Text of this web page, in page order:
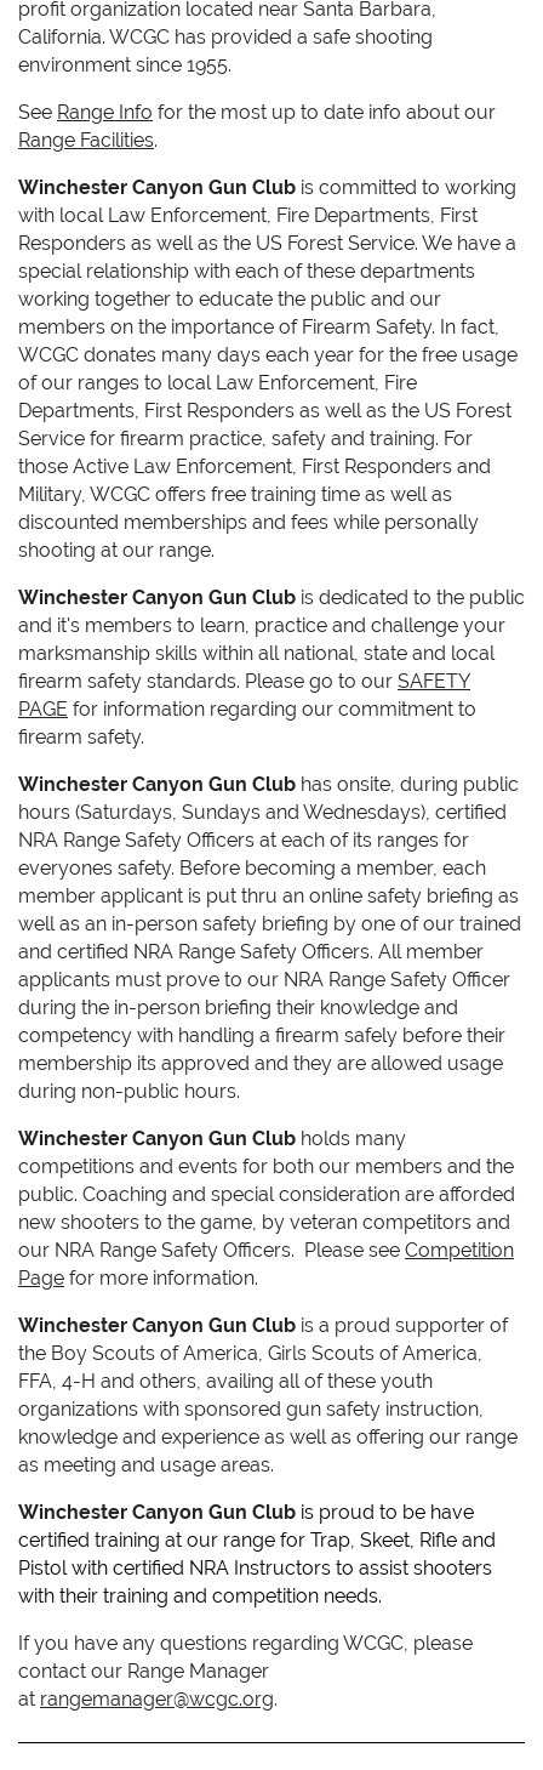
profit organization located near Santa Barbara,
California. WCGC has provided a safe shooting
environment since 1955.
See Range Info for the most up to date info about our
Range Facilities.
Winchester Canyon Gun Club is committed to working
with local Law Enforcement, Fire Departments, First
Responders as well as the US Forest Service. We have a
special relationship with each of these departments
working together to educate the public and our
members on the importance of Firearm Safety. In fact,
WCGC donates many days each year for the free usage
of our ranges to local Law Enforcement, Fire
Departments, First Responders as well as the US Forest
Service for firearm practice, safety and training. For
those Active Law Enforcement, First Responders and
Military, WCGC offers free training time as well as
discounted memberships and fees while personally
shooting at our range.
Winchester Canyon Gun Club is dedicated to the public
and it's members to learn, practice and challenge your
marksmanship skills within all national, state and local
firearm safety standards. Please go to our SAFETY
PAGE for information regarding our commitment to
firearm safety.
Winchester Canyon Gun Club has onsite, during public
hours (Saturdays, Sundays and Wednesdays), certified
NRA Range Safety Officers at each of its ranges for
everyones safety. Before becoming a member, each
member applicant is put thru an online safety briefing as
well as an in-person safety briefing by one of our trained
and certified NRA Range Safety Officers. All member
applicants must prove to our NRA Range Safety Officer
during the in-person briefing their knowledge and
competency with handling a firearm safely before their
membership its approved and they are allowed usage
during non-public hours.
Winchester Canyon Gun Club holds many
competitions and events for both our members and the
public. Coaching and special consideration are afforded
new shooters to the game, by veteran competitors and
our NRA Range Safety Officers. Please see Competition
Page for more information.
Winchester Canyon Gun Club is a proud supporter of
the Boy Scouts of America, Girls Scouts of America,
FFA, 4-H and others, availing all of these youth
organizations with sponsored gun safety instruction,
knowledge and experience as well as offering our range
as meeting and usage areas.
Winchester Canyon Gun Club is proud to be have
certified training at our range for Trap, Skeet, Rifle and
Pistol with certified NRA Instructors to assist shooters
with their training and competition needs.
If you have any questions regarding WCGC, please
contact our Range Manager
at rangemanager@wcgc.org.